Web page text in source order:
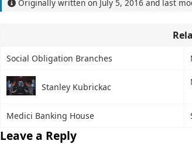
Originally written on July 5, 2016 and last
Social Obligation Branches
Stanley Kubrickac
Medici Banking House
Leave a Reply